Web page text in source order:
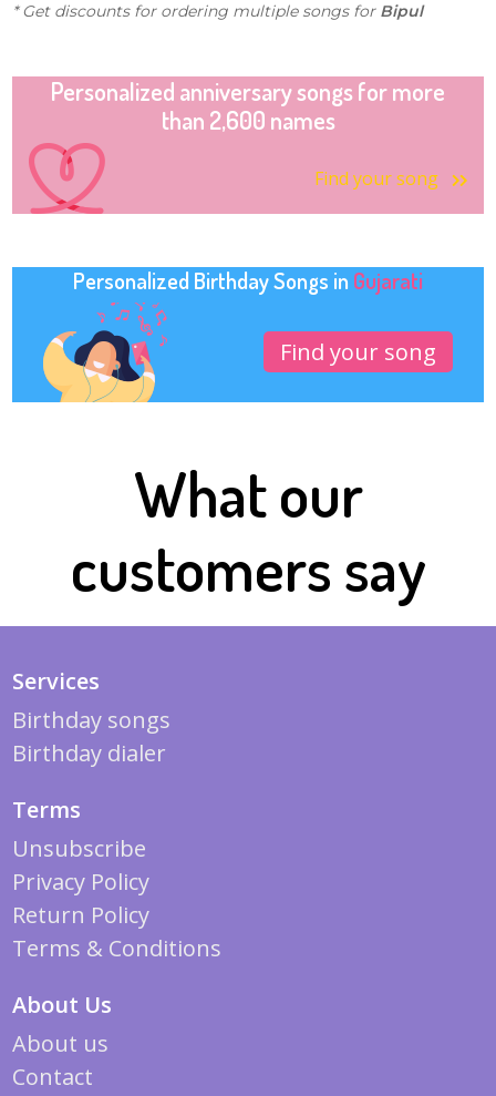
* Get discounts for ordering multiple songs for Bipul
Personalized anniversary songs for more
than 2,600 names
Find your song
Personalized Birthday Songs in Gujarati
Find your song
What our
customers say
Services
Birthday songs
Birthday dialer
Terms
Unsubscribe
Privacy Policy
Return Policy
Terms & Conditions
About Us
About us
Contact